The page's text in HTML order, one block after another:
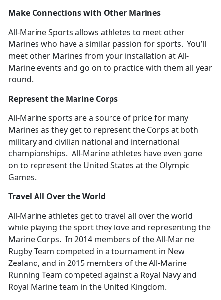
Make Connections with Other Marines
All-Marine Sports allows athletes to meet other
Marines who have a similar passion for sports. You’ll
meet other Marines from your installation at All-
Marine events and go on to practice with them all year
round.
Represent the Marine Corps
All-Marine sports are a source of pride for many
Marines as they get to represent the Corps at both
military and civilian national and international
championships. All-Marine athletes have even gone
on to represent the United States at the Olympic
Games.
Travel All Over the World
All-Marine athletes get to travel all over the world
while playing the sport they love and representing the
Marine Corps. In 2014 members of the All-Marine
Rugby Team competed in a tournament in New
Zealand, and in 2015 members of the All-Marine
Running Team competed against a Royal Navy and
Royal Marine team in the United Kingdom.